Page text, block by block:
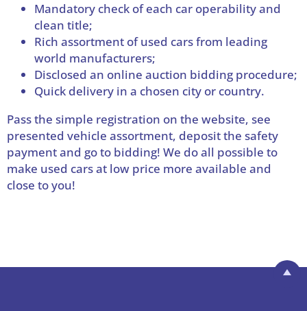
Mandatory check of each car operability and
clean title;
Rich assortment of used cars from leading
world manufacturers;
Disclosed an online auction bidding procedure;
Quick delivery in a chosen city or country.
Pass the simple registration on the website, see
presented vehicle assortment, deposit the safety
payment and go to bidding! We do all possible to
make used cars at low price more available and
close to you!